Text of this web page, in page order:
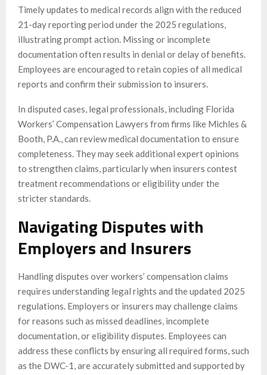
Timely updates to medical records align with the reduced
21-day reporting period under the 2025 regulations,
illustrating prompt action. Missing or incomplete
documentation often results in denial or delay of benefits.
Employees are encouraged to retain copies of all medical
reports and confirm their submission to insurers.
In disputed cases, legal professionals, including Florida
Workers’ Compensation Lawyers from firms like Michles &
Booth, P.A., can review medical documentation to ensure
completeness. They may seek additional expert opinions
to strengthen claims, particularly when insurers contest
treatment recommendations or eligibility under the
stricter standards.
Navigating Disputes with
Employers and Insurers
Handling disputes over workers’ compensation claims
requires understanding legal rights and the updated 2025
regulations. Employers or insurers may challenge claims
for reasons such as missed deadlines, incomplete
documentation, or eligibility disputes. Employees can
address these conflicts by ensuring all required forms, such
as the DWC-1, are accurately submitted and supported by